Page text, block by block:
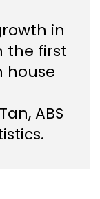
in
the first
house
ABS